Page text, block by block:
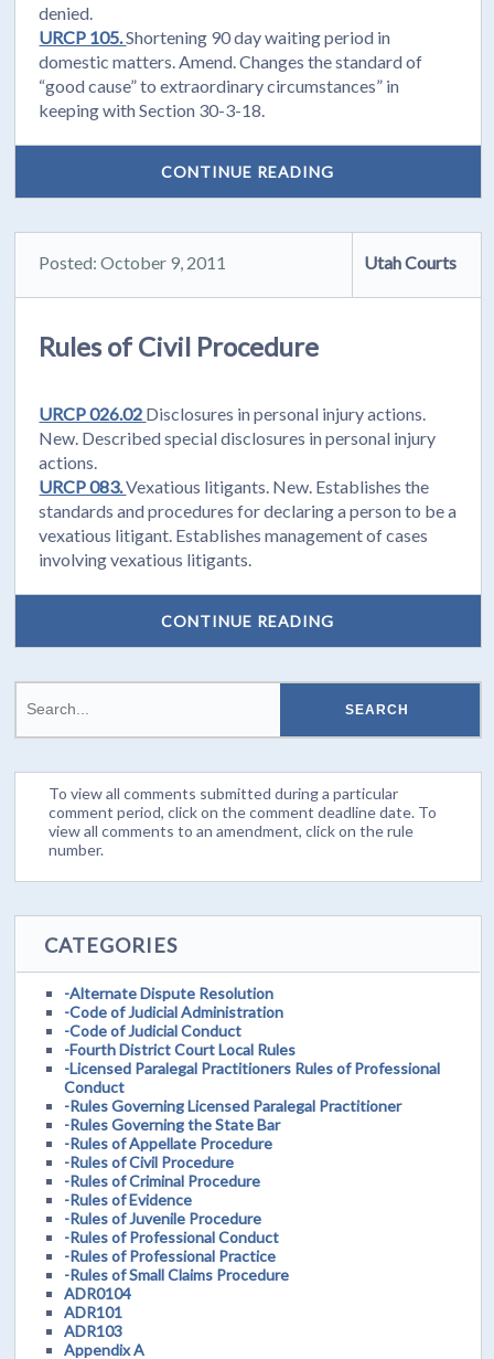
denied.
URCP 105.Shortening 90 day waiting period in
domestic matters. Amend. Changes the standard of
“good cause” to extraordinary circumstances” in
keeping with Section 30-3-18.
CONTINUE READING
Posted: October 9, 2011 Utah Courts
Rules of Civil Procedure
URCP 026.02 Disclosures in personal injury actions.
New. Described special disclosures in personal injury
actions.
URCP 083.Vexatious litigants. New. Establishes the
standards and procedures for declaring a person to be a
vexatious litigant. Establishes management of cases
involving vexatious litigants.
CONTINUE READING
To view all comments submitted during a particular
comment period, click on the comment deadline date. To
view all comments to an amendment, click on the rule
number.
CATEGORIES
-Alternate Dispute Resolution
-Code of Judicial Administration
-Code of Judicial Conduct
-Fourth District Court Local Rules
-Licensed Paralegal Practitioners Rules of Professional
Conduct
-Rules Governing Licensed Paralegal Practitioner
-Rules Governing the State Bar
-Rules of Appellate Procedure
-Rules of Civil Procedure
-Rules of Criminal Procedure
-Rules of Evidence
-Rules of Juvenile Procedure
-Rules of Professional Conduct
-Rules of Professional Practice
-Rules of Small Claims Procedure
ADR0104
ADR101
ADR103
Appendix A